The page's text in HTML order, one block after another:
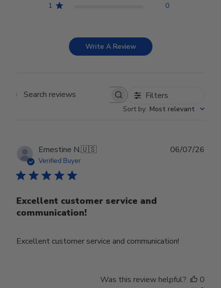
1
0
Write A Review
Search reviews Filters
Sort by: Most relevant
Ernestine N.🇺🇸
Verified Buyer
Excellent customer service and
communication!
Excellent customer service and communication!
06/07/26
Was this review helpful?
0